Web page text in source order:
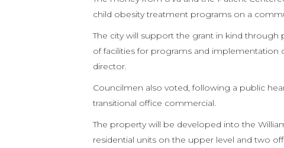
child obesity treatment programs on a
The city will support the grant in kind
of facilities for programs and
director.
Councilmen also voted, following a public
transitional office commercial.
The property will be developed into the
residential units on the upper level and two